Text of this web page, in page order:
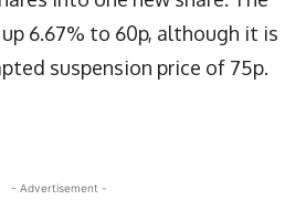
6.67% to 60p, although it is
suspension price of 75p.
- Advertisement -